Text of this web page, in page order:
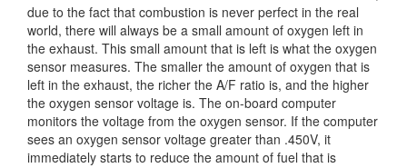
due to the fact that combustion is never perfect in the real
world, there will always be a small amount of oxygen left in
the exhaust. This small amount that is left is what the oxygen
sensor measures. The smaller the amount of oxygen that is
left in the exhaust, the richer the A/F ratio is, and the higher
the oxygen sensor voltage is. The on-board computer
monitors the voltage from the oxygen sensor. If the computer
sees an oxygen sensor voltage greater than .450V, it
immediately starts to reduce the amount of fuel that is